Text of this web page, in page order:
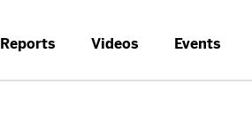
Reports Videos Events